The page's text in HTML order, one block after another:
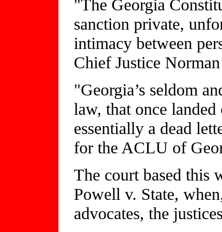
"The Georgia
sanction private,
intimacy between
Chief Justice
"Georgia’s seldom
law, that once
essentially a dead
for the ACLU of
The court based this
Powell v. State,
advocates, the